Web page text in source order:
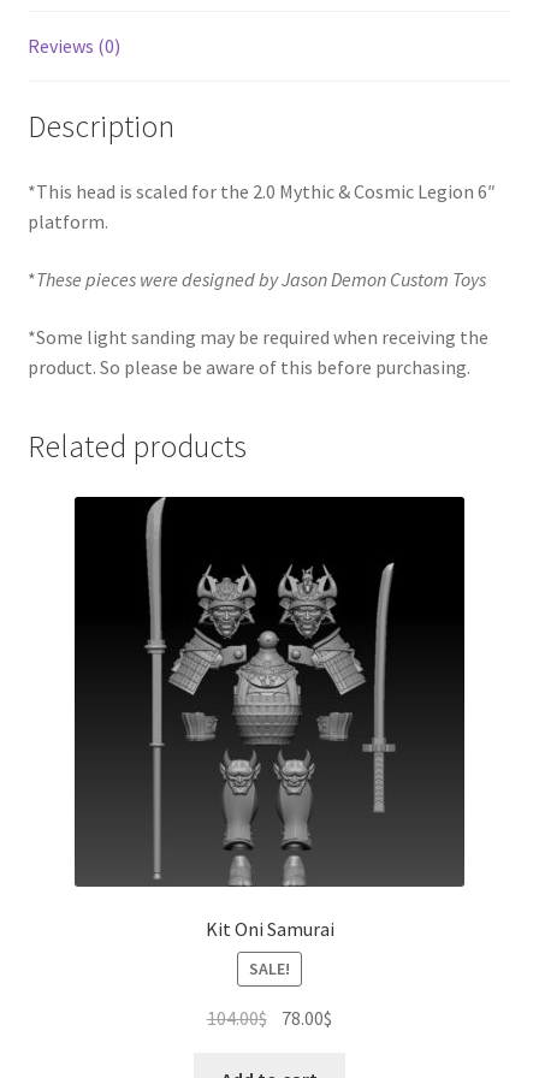
Reviews (0)
Description
*This head is scaled for the 2.0 Mythic & Cosmic Legion 6″
platform.
*These pieces were designed by Jason Demon Custom Toys
*Some light sanding may be required when receiving the
product. So please be aware of this before purchasing.
Related products
Kit Oni Samurai
SALE!
104.00$ Original
78.00$